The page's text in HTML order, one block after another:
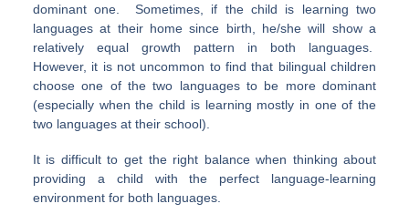
dominant one. Sometimes, if the child is learning two
languages at their home since birth, he/she will show a
relatively equal growth pattern in both languages.
However, it is not uncommon to find that bilingual children
choose one of the two languages to be more dominant
(especially when the child is learning mostly in one of the
two languages at their school).
It is difficult to get the right balance when thinking about
providing a child with the perfect language-learning
environment for both languages.